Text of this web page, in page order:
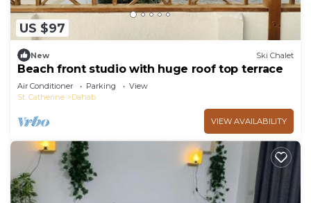
US $97
New Ski Chalet
Beach front studio with huge roof top terrace
Air Conditioner Parking
View
St. Catherine
Dahab
VIEW AVAILABILITY